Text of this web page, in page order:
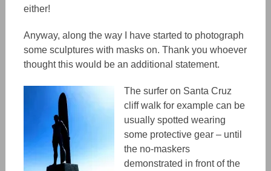
either!
Anyway, along the way I have started to photograph
some sculptures with masks on. Thank you whoever
thought this would be an additional statement.
The surfer on Santa Cruz
cliff walk for example can be
usually spotted wearing
some protective gear – until
the no-maskers
demonstrated in front of the